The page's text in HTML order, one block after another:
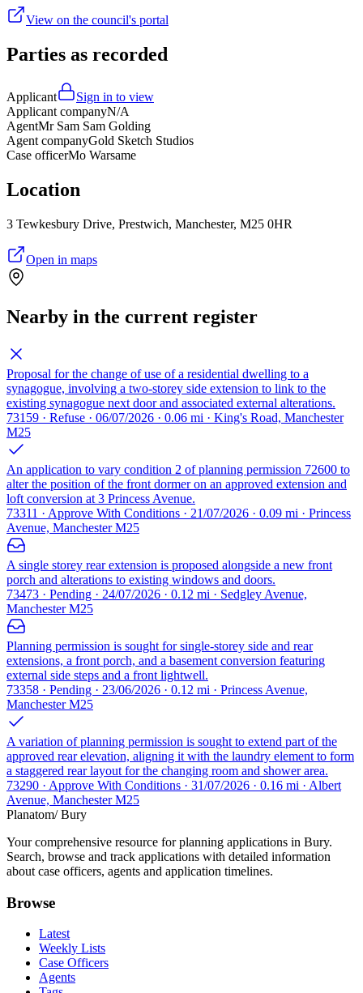
View on the council's portal
Parties as recorded
Applicant
Sign in to view
Applicant companyN/A
AgentMr Sam Sam Golding
Agent companyGold Sketch Studios
Case officerMo Warsame
Location
3 Tewkesbury Drive, Prestwich, Manchester, M25 0HR
Open in maps
Nearby in the current register
Proposal for the change of use of a residential dwelling to a
synagogue, involving a two-storey side extension to link to the
existing synagogue next door and associated external alterations.
73159 · Refuse · 06/07/2026 · 0.06 mi · King's Road, Manchester
M25
An application to vary condition 2 of planning permission 72600 to
alter the position of the front dormer on an approved extension and
loft conversion at 3 Princess Avenue.
73311 · Approve With Conditions · 21/07/2026 · 0.09 mi · Princess
Avenue, Manchester M25
A single storey rear extension is proposed alongside a new front
porch and alterations to existing windows and doors.
73473 · Pending · 24/07/2026 · 0.12 mi · Sedgley Avenue,
Manchester M25
Planning permission is sought for single-storey side and rear
extensions, a front porch, and a basement conversion featuring
external side steps and a front lightwell.
73358 · Pending · 23/06/2026 · 0.12 mi · Princess Avenue,
Manchester M25
A variation of planning permission is sought to extend part of the
approved rear elevation, aligning it with the laundry element to form
a staggered rear layout for the changing room and shower area.
73290 · Approve With Conditions · 31/07/2026 · 0.16 mi · Albert
Avenue, Manchester M25
Planatom/ Bury
Your comprehensive resource for planning applications in Bury.
Search, browse and track applications with detailed information
about case officers, agents and application timelines.
Browse
Latest
Weekly Lists
Case Officers
Agents